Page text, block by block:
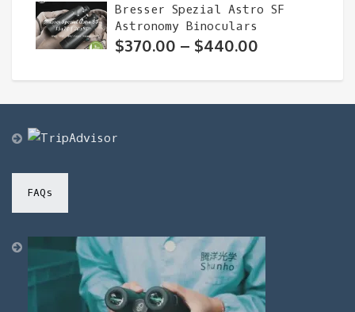
Bresser Spezial Astro SF
Astronomy Binoculars
$370.00 – $440.00
$370.00
through
FAQs